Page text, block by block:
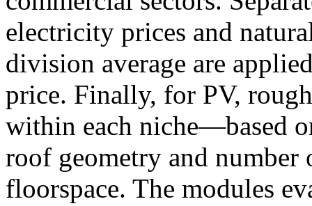
electricity prices and
division average are
price. Finally, for PV,
within each niche—based
roof geometry and
floorspace. The modules